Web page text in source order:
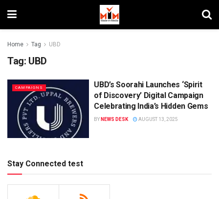
Home Tag UBD
Tag: UBD
CAMPAIGNS
UBD’s Soorahi Launches ‘Spirit
of Discovery’ Digital Campaign
Celebrating India’s Hidden Gems
BY NEWS DESK AUGUST 13, 2025
Stay Connected test